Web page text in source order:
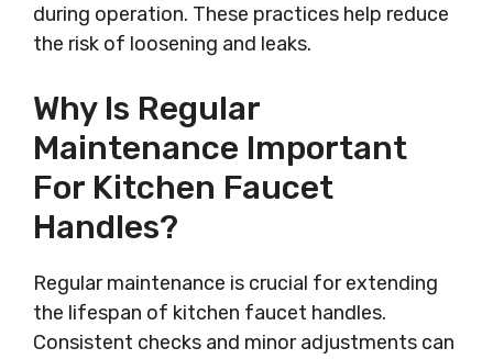
during operation. These practices help reduce
the risk of loosening and leaks.
Why Is Regular
Maintenance Important
For Kitchen Faucet
Handles?
Regular maintenance is crucial for extending
the lifespan of kitchen faucet handles.
Consistent checks and minor adjustments can